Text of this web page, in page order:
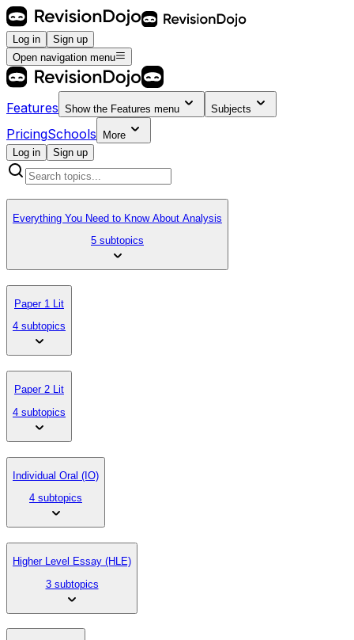
Log in
Sign up
Open navigation menu
Features Show the Features menu Subjects
PricingSchools
More
Log in
Sign up
Everything You Need to Know About Analysis
5 subtopics
Paper 1 Lit
4 subtopics
Paper 2 Lit
4 subtopics
Individual Oral (IO)
4 subtopics
Higher Level Essay (HLE)
3 subtopics